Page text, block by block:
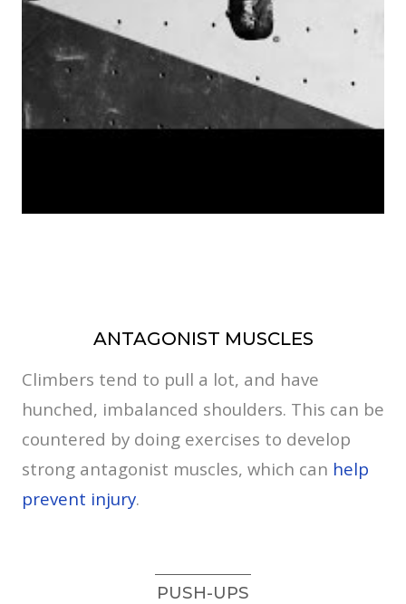
ANTAGONIST MUSCLES
Climbers tend to pull a lot, and have
hunched, imbalanced shoulders. This can be
countered by doing exercises to develop
strong antagonist muscles, which can help
prevent injury.
PUSH-UPS